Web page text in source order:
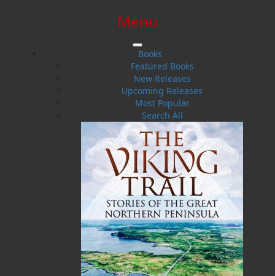
$0.00 | 0 ITEMS IN CART
Menu
Books
Featured Books
New Releases
Upcoming Releases
Most Popular
Search All
Twine Loft
Stories and Sayings from the Oral Tradition